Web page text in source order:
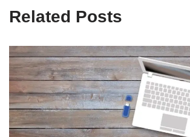
Related Posts